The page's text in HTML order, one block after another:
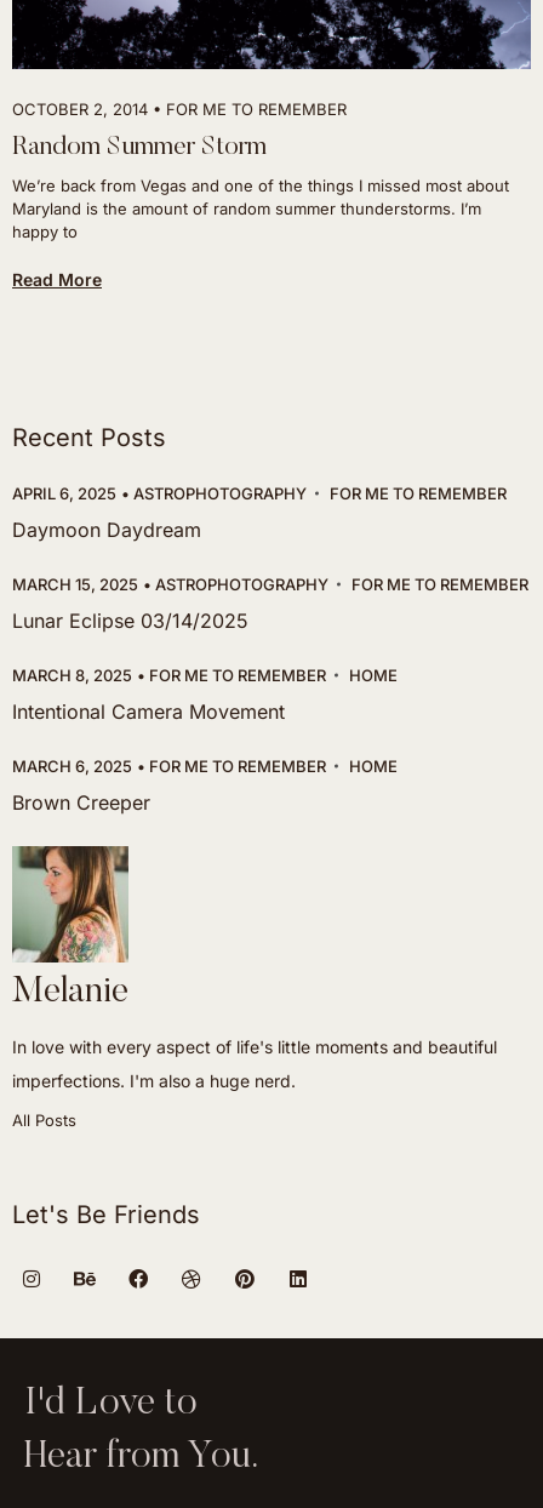
OCTOBER 2, 2014 FOR ME TO REMEMBER
Random Summer Storm
We’re back from Vegas and one of the things I missed most about
Maryland is the amount of random summer thunderstorms. I’m
happy to
Read More
Recent Posts
APRIL 6, 2025 ASTROPHOTOGRAPHY FOR ME TO REMEMBER
Daymoon Daydream
MARCH 15, 2025 ASTROPHOTOGRAPHY FOR ME TO REMEMBER
Lunar Eclipse 03/14/2025
MARCH 8, 2025 FOR ME TO REMEMBER HOME
Intentional Camera Movement
MARCH 6, 2025 FOR ME TO REMEMBER HOME
Brown Creeper
Melanie
In love with every aspect of life's little moments and beautiful
imperfections. I'm also a huge nerd.
All Posts
Let's Be Friends
I'd Love to
Hear from You.